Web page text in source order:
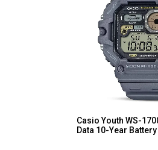
Casio Youth WS-
Data 10-Year